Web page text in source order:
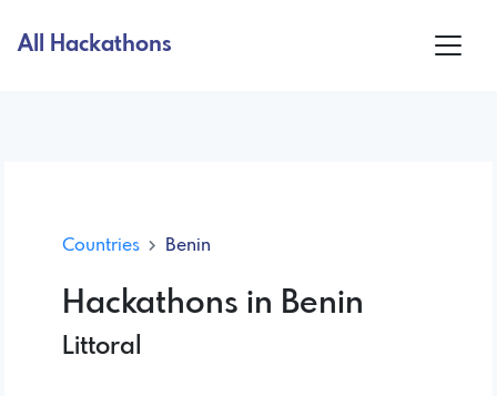
All Hackathons
Countries Benin
Hackathons in Benin
Littoral